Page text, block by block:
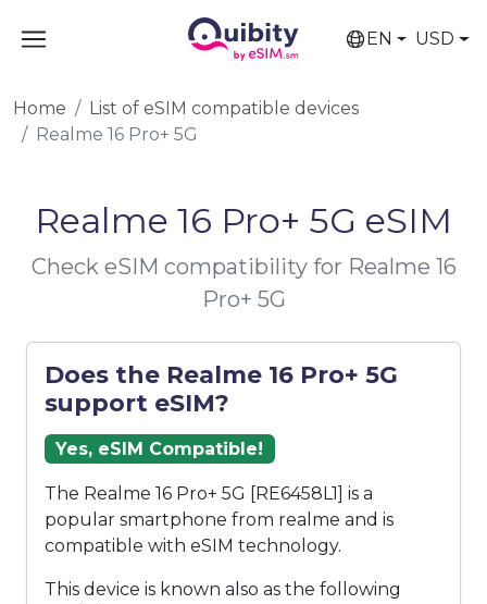
EN USD
Home
List of eSIM compatible devices
Realme 16 Pro+ 5G
Realme 16 Pro+ 5G eSIM
Check eSIM compatibility for Realme 16
Pro+ 5G
Does the Realme 16 Pro+ 5G
support eSIM?
Yes, eSIM Compatible!
The Realme 16 Pro+ 5G [RE6458L1] is a
popular smartphone from realme and is
compatible with eSIM technology.
This device is known also as the following